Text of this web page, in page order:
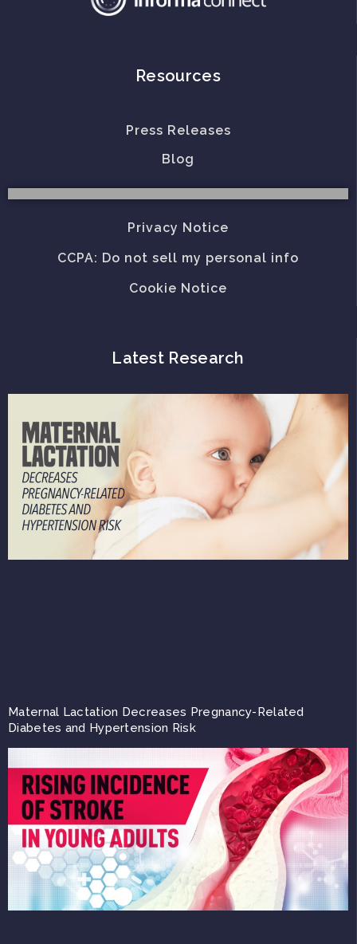
Resources
Press Releases
Blog
Privacy Notice
CCPA: Do not sell my personal info
Cookie Notice
Latest Research
Maternal Lactation Decreases Pregnancy-Related
Diabetes and Hypertension Risk